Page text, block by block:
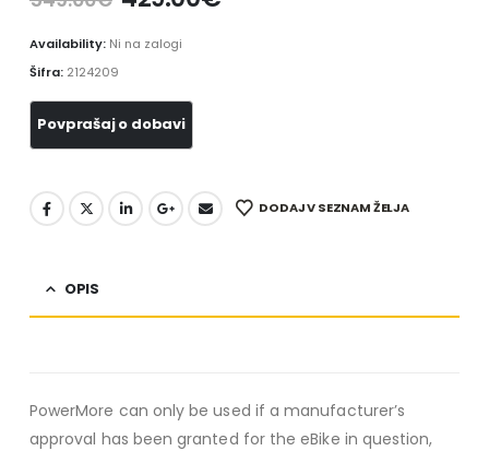
Availability: Ni na zalogi
Šifra: 2124209
DODAJ V SEZNAM ŽELJA
OPIS
PowerMore can only be used if a manufacturer’s
approval has been granted for the eBike in question,